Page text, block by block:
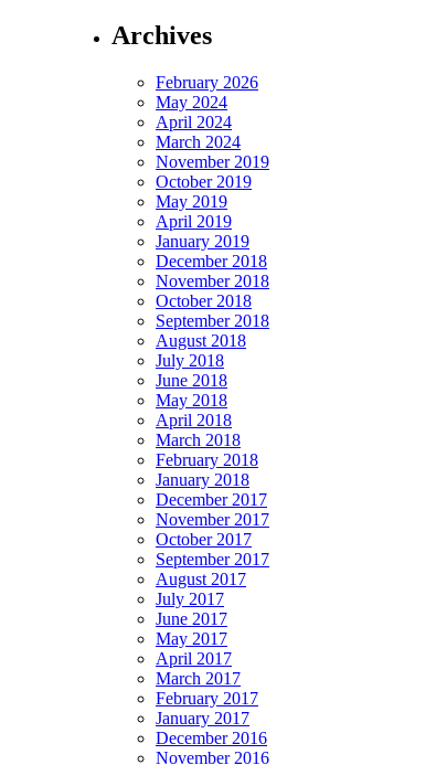
Archives
February 2026
May 2024
April 2024
March 2024
November 2019
October 2019
May 2019
April 2019
January 2019
December 2018
November 2018
October 2018
September 2018
August 2018
July 2018
June 2018
May 2018
April 2018
March 2018
February 2018
January 2018
December 2017
November 2017
October 2017
September 2017
August 2017
July 2017
June 2017
May 2017
April 2017
March 2017
February 2017
January 2017
December 2016
November 2016